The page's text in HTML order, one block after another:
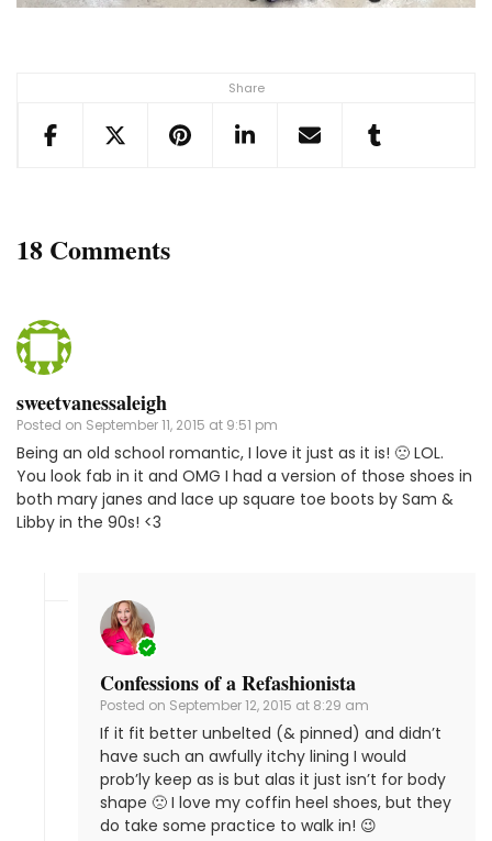
Share
18 Comments
sweetvanessaleigh
Posted on September 11, 2015 at 9:51 pm
Being an old school romantic, I love it just as it is! 🙁 LOL.
You look fab in it and OMG I had a version of those shoes in
both mary janes and lace up square toe boots by Sam &
Libby in the 90s! <3
Confessions of a Refashionista
Posted on September 12, 2015 at 8:29 am
If it fit better unbelted (& pinned) and didn’t
have such an awfully itchy lining I would
prob’ly keep as is but alas it just isn’t for body
shape 🙁 I love my coffin heel shoes, but they
do take some practice to walk in! 😉